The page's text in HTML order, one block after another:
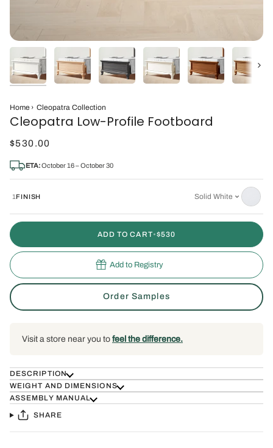
Next
Home › Cleopatra Collection
Cleopatra Low-Profile Footboard
$530.00
ETA:October 16 – October 30
1FINISH Solid White
ADD TO CART•$530
Add to Registry
Order Samples
Visit a store near you to feel the difference.
DESCRIPTION
WEIGHT AND DIMENSIONS
ASSEMBLY MANUAL
SHARE